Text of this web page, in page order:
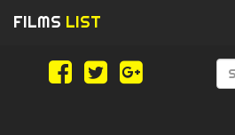
FILMS LIST